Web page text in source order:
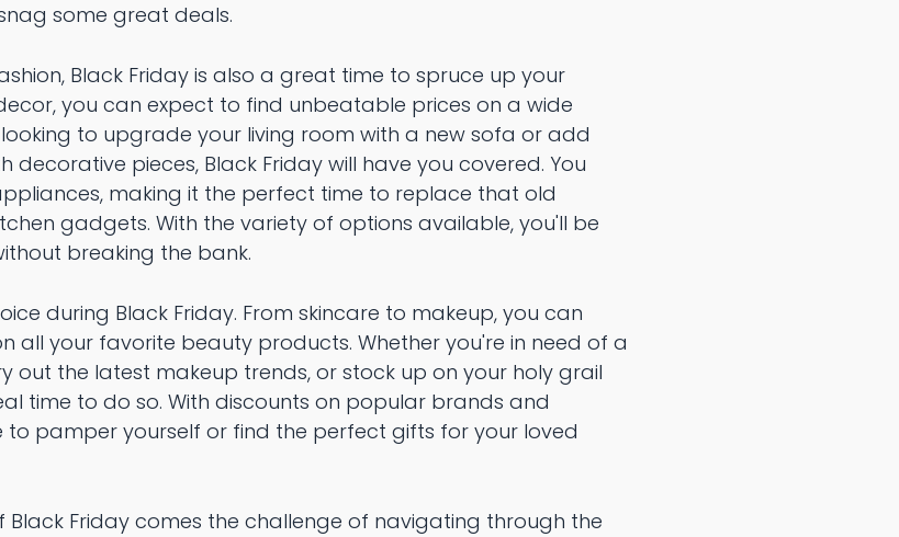
some great deals.
Black Friday is also a great time to spruce up your
you can expect to find unbeatable prices on a wide
to upgrade your living room with a new sofa or add
pieces, Black Friday will have you covered. You
making it the perfect time to replace that old
gadgets. With the variety of options available, you'll be
breaking the bank.
during Black Friday. From skincare to makeup, you can
all your favorite beauty products. Whether you're in need of a
out the latest makeup trends, or stock up on your holy grail
time to do so. With discounts on popular brands and
to pamper yourself or find the perfect gifts for your loved
Black Friday comes the challenge of navigating through the